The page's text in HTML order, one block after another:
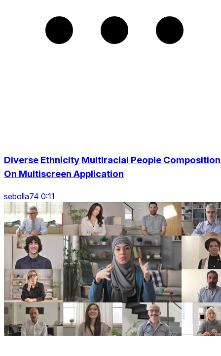
Diverse Ethnicity Multiracial People Composition
On Multiscreen Application
sebolla74 0:11